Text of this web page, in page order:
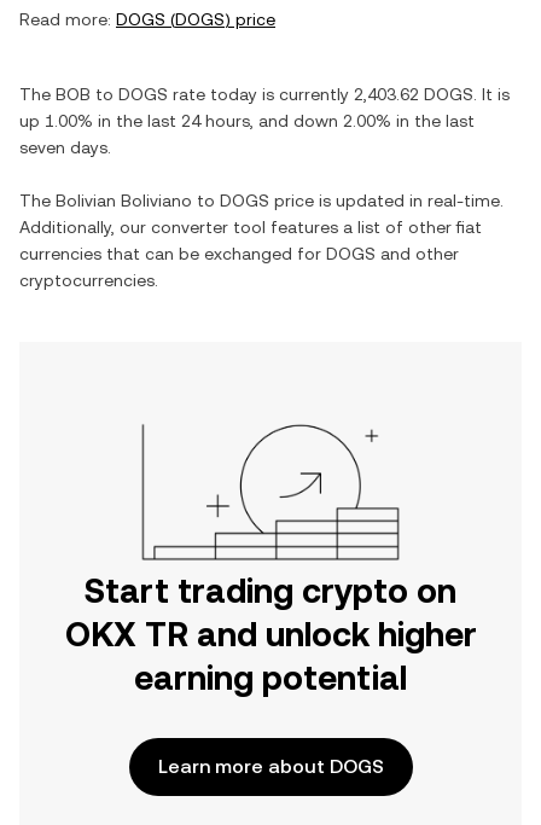
Read more: DOGS (DOGS) price
The BOB to DOGS rate today is currently 2,403.62 DOGS . It is
up 1.00% in the last 24 hours, and down 2.00% in the last
seven days.
The Bolivian Boliviano to DOGS price is updated in real-time.
Additionally, our converter tool features a list of other fiat
currencies that can be exchanged for DOGS and other
cryptocurrencies.
Start trading crypto on
OKX TR and unlock higher
earning potential
Learn more about DOGS